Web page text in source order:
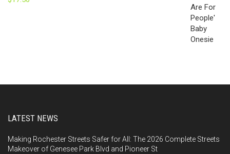
LATEST NEWS
Making Rochester Streets Safer for All: The 2026 Complete Streets
Makeover of Genesee Park Blvd and Pioneer St